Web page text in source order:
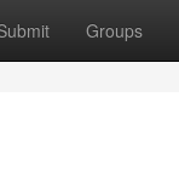
Groups